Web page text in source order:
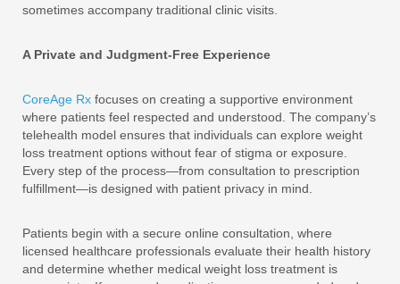
sometimes accompany traditional clinic visits.
A Private and Judgment-Free Experience
CoreAge Rx focuses on creating a supportive environment
where patients feel respected and understood. The company’s
telehealth model ensures that individuals can explore weight
loss treatment options without fear of stigma or exposure.
Every step of the process—from consultation to prescription
fulfillment—is designed with patient privacy in mind.
Patients begin with a secure online consultation, where
licensed healthcare professionals evaluate their health history
and determine whether medical weight loss treatment is